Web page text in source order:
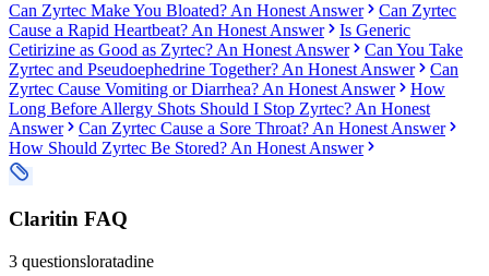
Can Zyrtec Make You Bloated? An Honest Answer
Can Zyrtec
Cause a Rapid Heartbeat? An Honest Answer
Is Generic
Cetirizine as Good as Zyrtec? An Honest Answer
Can You Take
Zyrtec and Pseudoephedrine Together? An Honest Answer
Can
Zyrtec Cause Vomiting or Diarrhea? An Honest Answer
How
Long Before Allergy Shots Should I Stop Zyrtec? An Honest
Answer
Can Zyrtec Cause a Sore Throat? An Honest Answer
How Should Zyrtec Be Stored? An Honest Answer
Claritin FAQ
3 questionsloratadine